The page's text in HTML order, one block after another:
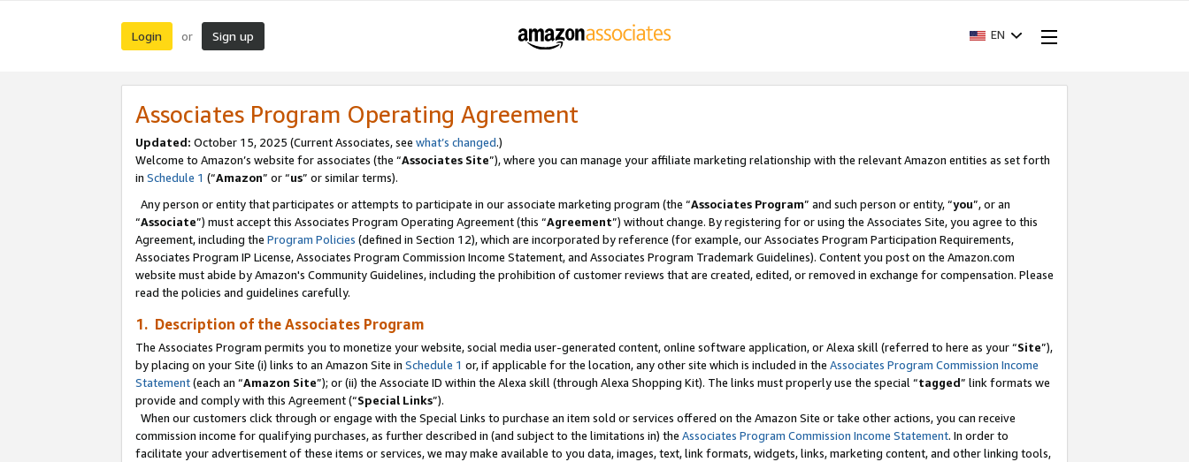
Login or Sign up EN
Associates Program Operating Agreement
Updated: October 15, 2025 (Current Associates, see what’s changed.)
Welcome to Amazon’s website for associates (the “Associates Site”), where you can manage your affiliate marketing relationship with the relevant Amazon entities as set forth
in Schedule 1 (“Amazon” or “us” or similar terms).
Any person or entity that participates or attempts to participate in our associate marketing program (the “Associates Program” and such person or entity, “you”, or an
“Associate”) must accept this Associates Program Operating Agreement (this “Agreement”) without change. By registering for or using the Associates Site, you agree to this
Agreement, including the Program Policies (defined in Section 12), which are incorporated by reference (for example, our Associates Program Participation Requirements,
Associates Program IP License, Associates Program Commission Income Statement, and Associates Program Trademark Guidelines). Content you post on the Amazon.com
website must abide by Amazon's Community Guidelines, including the prohibition of customer reviews that are created, edited, or removed in exchange for compensation. Please
read the policies and guidelines carefully.
1. Description of the Associates Program
The Associates Program permits you to monetize your website, social media user-generated content, online software application, or Alexa skill (referred to here as your “Site”),
by placing on your Site (i) links to an Amazon Site in Schedule 1 or, if applicable for the location, any other site which is included in the Associates Program Commission Income
Statement(each an “Amazon Site”); or (ii) the Associate ID within the Alexa skill (through Alexa Shopping Kit). The links must properly use the special “tagged” link formats we
provide and comply with this Agreement (“Special Links”).
When our customers click through or engage with the Special Links to purchase an item sold or services offered on the Amazon Site or take other actions, you can receive
commission income for qualifying purchases, as further described in (and subject to the limitations in) the Associates Program Commission Income Statement. In order to
facilitate your advertisement of these items or services, we may make available to you data, images, text, link formats, widgets, links, marketing content, and other linking tools,